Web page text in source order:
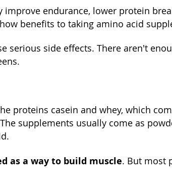
endurance, lower protein
benefits to taking amino acid
serious side effects. There aren't
proteins casein and whey, which
supplements usually come as
as a way to build muscle. But most